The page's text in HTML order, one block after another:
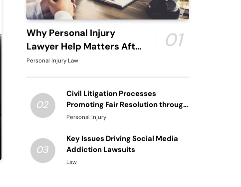
Why Personal Injury
Lawyer Help Matters After
An Accident
01
Personal Injury Law
02
Civil Litigation Processes
Promoting Fair Resolution through
Structured Legal Procedures
Personal Injury
03
Key Issues Driving Social Media
Addiction Lawsuits
Law